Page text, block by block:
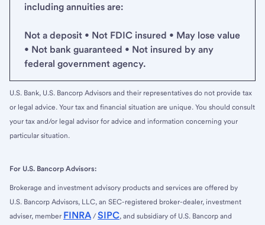
including annuities are:
Not a deposit • Not FDIC insured • May lose value
• Not bank guaranteed • Not insured by any
federal government agency.
U.S. Bank, U.S. Bancorp Advisors and their representatives do not provide tax
or legal advice. Your tax and financial situation are unique. You should consult
your tax and/or legal advisor for advice and information concerning your
particular situation.
For U.S. Bancorp Advisors:
Brokerage and investment advisory products and services are offered by
U.S. Bancorp Advisors, LLC, an SEC-registered broker-dealer, investment
adviser, member FINRA / SIPC, and subsidiary of U.S. Bancorp and